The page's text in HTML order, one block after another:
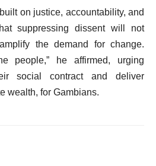
on justice, accountability, and
suppressing dissent will not
the demand for change.
people,” he affirmed, urging
social contract and deliver
wealth, for Gambians.